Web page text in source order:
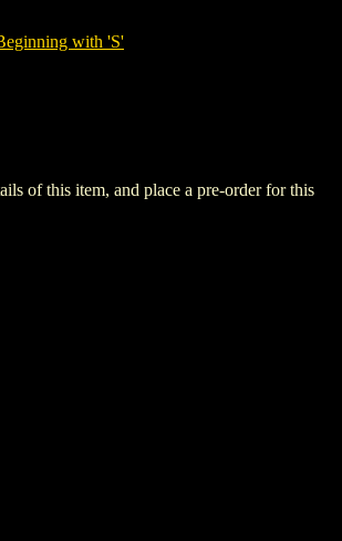
with 'S'
of this item, and place a pre-order for this